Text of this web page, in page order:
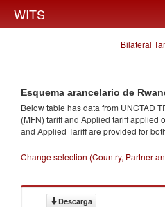
WITS
Bilateral
Esquema arancelario de
Below table has data from UNCTAD
(MFN) tariff and Applied tariff applied
and Applied Tariff are provided for
Change selection (Country, Partner
Descarga